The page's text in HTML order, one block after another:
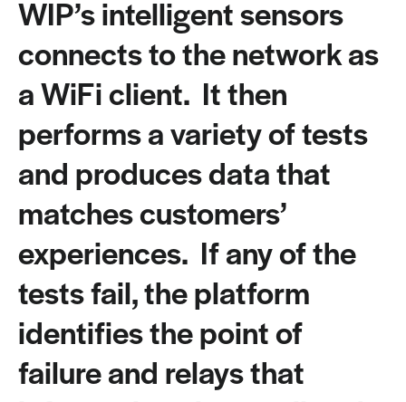
WIP’s intelligent sensors
connects to the network as
a WiFi client. It then
performs a variety of tests
and produces data that
matches customers’
experiences. If any of the
tests fail, the platform
identifies the point of
failure and relays that